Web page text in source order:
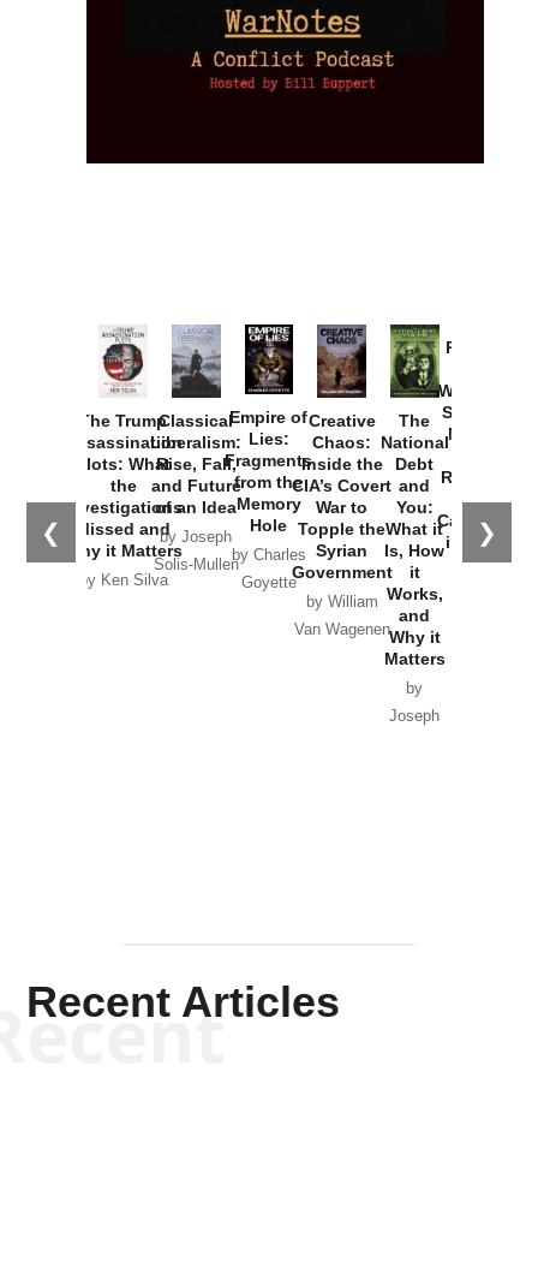
❮ ❯
The Trump
Assassination
Plots: What
the
Investigations
Missed and
Why it Matters
by Ken Silva
Classical
Liberalism:
Rise, Fall,
and Future
of an Idea
by Joseph
Solis-Mullen
Empire of
Lies:
Fragments
from the
Memory
Hole
by Charles
Goyette
Creative
Chaos:
Inside the
CIA’s Covert
War to
Topple the
Syrian
Government
by William
Van Wagenen
The
National
Debt
and
You:
What it
Is, How
it
Works,
and
Why it
Matters
by
Joseph
Provoked:
Washington
Started the
New Cold
Russia and
the
Catastrophe
in Ukraine
Recent Articles